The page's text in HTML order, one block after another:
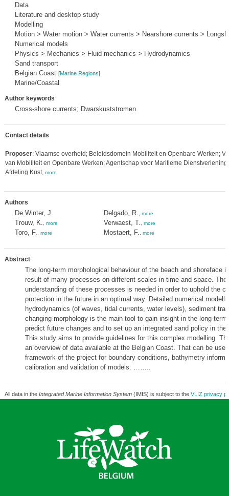
Data
Literature and desktop study
Modelling
Motion > Water motion > Water currents > Nearshore currents >
Numerical models
Physics > Mechanics > Fluid mechanics > Hydrodynamics
Sand transport
Belgian Coast [Marine Regions]
Marine/Coastal
Author keywords
Cross-shore currents; Dwarskuststromen
Contact details
Proposer: Vlaamse overheid; Beleidsdomein Mobiliteit en Openbare Werken;
van Mobiliteit en Openbare Werken; Agentschap voor Maritieme Dienstverlening
Afdeling Kust, more
Authors
De Winter, J.
Trouw, K.
more
Toro, F. more
Delgado, R. more
Verwaest, T. more
Mostaert, F. more
Abstract
The long-term morphological behaviour of the beach and shoreface
result of many processes on different scales in time and space.
understanding of these processes is needed in order to uphold the
protection in the future in an optimal way. Detailed numerical
hydrodynamics (of waves, tidal currents, water levels), sediment
changing morphology is the main tool to gain insight in the long-
predict future changes and to set up an integrated sand policy in the
This study aims to provide guidelines for this complex modelling.
an overview of data available at the Belgian Coast. That can be
framework of the project for boundary conditions, bathymetry
calibration and validation of models. ……..
All data in the Integrated Marine Information System(IMIS) is subject to the VLIZ privacy